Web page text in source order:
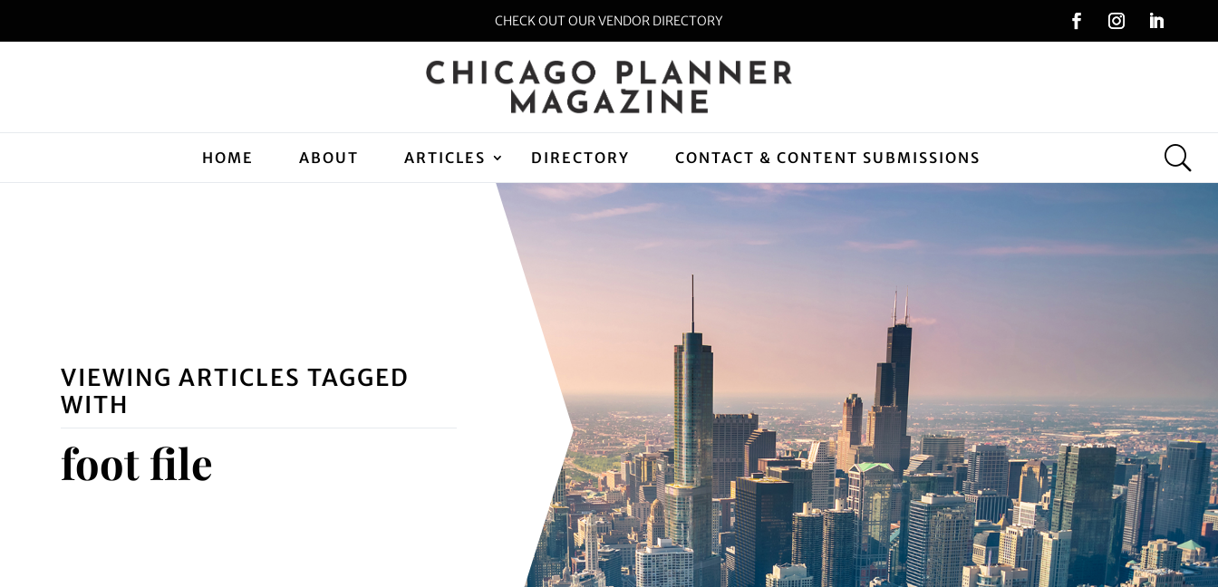
CHECK OUT OUR VENDOR DIRECTORY
HOME ABOUT ARTICLES DIRECTORY CONTACT & CONTENT SUBMISSIONS
VIEWING ARTICLES TAGGED
WITH
foot file